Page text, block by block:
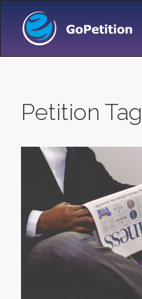
Petition Tag